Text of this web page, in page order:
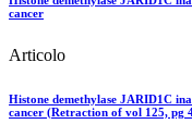
cancer
Articolo
Histone demethylase JARID1C
cancer (Retraction of vol 125, pg